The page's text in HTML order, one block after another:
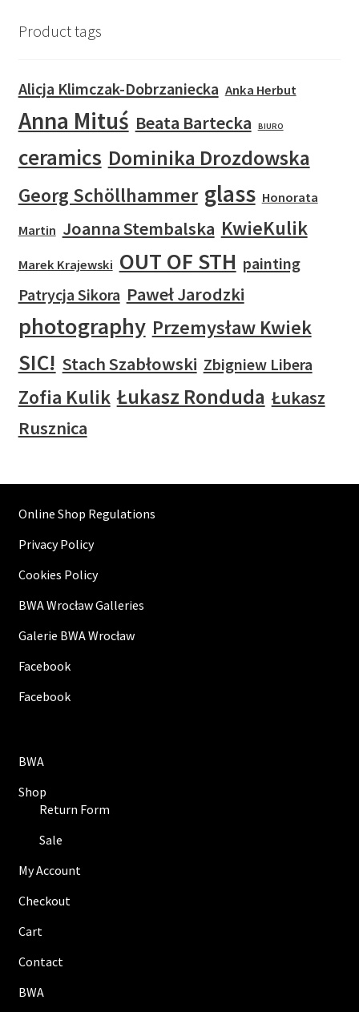
Product tags
Alicja Klimczak-Dobrzaniecka Anka Herbut
Anna Mituś Beata Bartecka BIURO
ceramics Dominika Drozdowska
Georg Schöllhammer glass Honorata
Martin Joanna Stembalska KwieKulik
Marek Krajewski OUT OF STH painting
Patrycja Sikora Paweł Jarodzki
photography Przemysław Kwiek
SIC! Stach Szabłowski Zbigniew Libera
Zofia Kulik Łukasz Ronduda Łukasz
Rusznica
Online Shop Regulations
Privacy Policy
Cookies Policy
BWA Wrocław Galleries
Galerie BWA Wrocław
Facebook
Facebook
BWA
Shop
Return Form
Sale
My Account
Checkout
Cart
Contact
BWA